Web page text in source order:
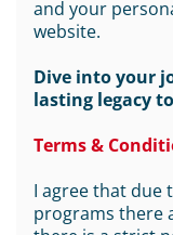
and your
website.
Dive into your
lasting legacy
Terms &
I agree that due
programs there